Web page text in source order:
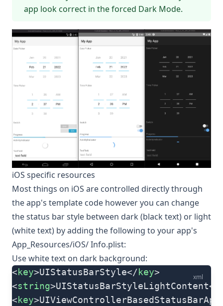
app look correct in the forced Dark Mode.
iOS specific resources
Most things on iOS are controlled directly through
the app's template code however you can change
the status bar style between dark (black text) or light
(white text) by adding the following to your app's
App_Resources/iOS/ Info.plist:
Use white text on dark background:
xml
<key>UIStatusBarStyle</key>
<string>UIStatusBarStyleLightContent</
<key